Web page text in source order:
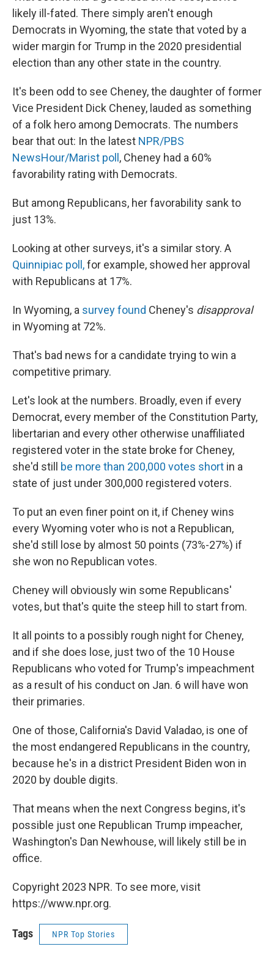
likely ill-fated. There simply aren't enough
Democrats in Wyoming, the state that voted by a
wider margin for Trump in the 2020 presidential
election than any other state in the country.
It's been odd to see Cheney, the daughter of former
Vice President Dick Cheney, lauded as something
of a folk hero among Democrats. The numbers
bear that out: In the latest NPR/PBS
NewsHour/Marist poll, Cheney had a 60%
favorability rating with Democrats.
But among Republicans, her favorability sank to
just 13%.
Looking at other surveys, it's a similar story. A
Quinnipiac poll,for example, showed her approval
with Republicans at 17%.
In Wyoming, a survey found Cheney's disapproval
in Wyoming at 72%.
That's bad news for a candidate trying to win a
competitive primary.
Let's look at the numbers. Broadly, even if every
Democrat, every member of the Constitution Party,
libertarian and every other otherwise unaffiliated
registered voter in the state broke for Cheney,
she'd still be more than 200,000 votes short in a
state of just under 300,000 registered voters.
To put an even finer point on it, if Cheney wins
every Wyoming voter who is not a Republican,
she'd still lose by almost 50 points (73%-27%) if
she won no Republican votes.
Cheney will obviously win some Republicans'
votes, but that's quite the steep hill to start from.
It all points to a possibly rough night for Cheney,
and if she does lose, just two of the 10 House
Republicans who voted for Trump's impeachment
as a result of his conduct on Jan. 6 will have won
their primaries.
One of those, California's David Valadao, is one of
the most endangered Republicans in the country,
because he's in a district President Biden won in
2020 by double digits.
That means when the next Congress begins, it's
possible just one Republican Trump impeacher,
Washington's Dan Newhouse, will likely still be in
office.
Copyright 2023 NPR. To see more, visit
https://www.npr.org.
Tags NPR Top Stories